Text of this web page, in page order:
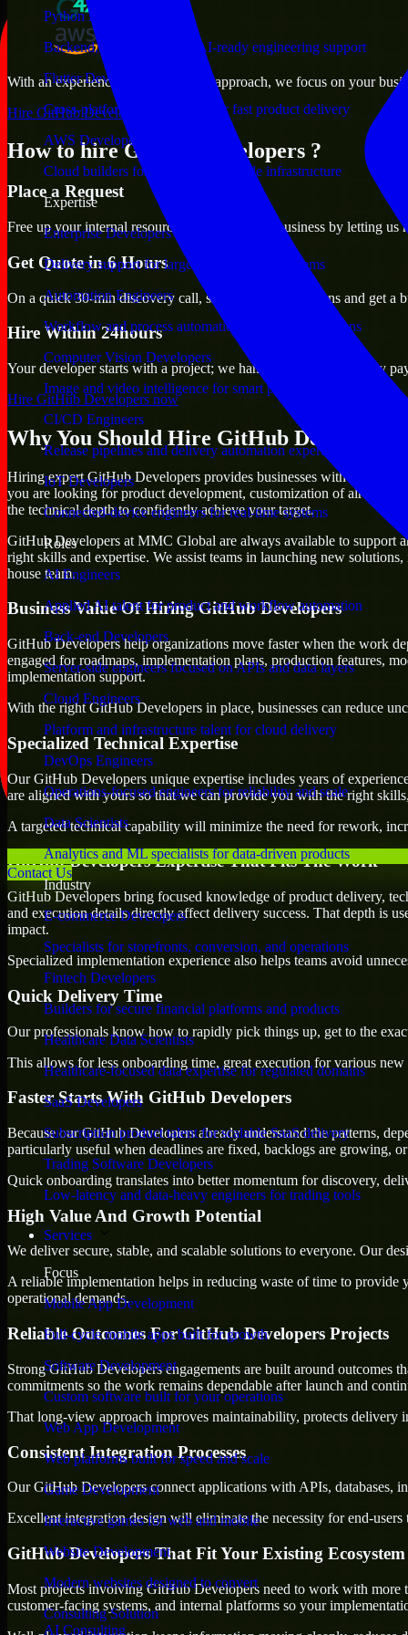
Python Developers
Backend, automation, and AI-ready engineering support
Flutter Developers
Cross-platform mobile teams for fast product delivery
AWS Developers
Cloud builders for secure and scalable infrastructure
Expertise
Enterprise Developers
Delivery support for large-scale business systems
Automation Engineers
Workflow and process automation for leaner operations
Computer Vision Developers
Image and video intelligence for smart products
CI/CD Engineers
Release pipelines and delivery automation expertise
IoT Developers
Connected-device engineers for real-time systems
Roles
AI Engineers
Applied AI talent for product and workflow automation
Back-end Developers
Server-side engineers focused on APIs and data layers
Cloud Engineers
Platform and infrastructure talent for cloud delivery
DevOps Engineers
Operations-focused engineers for reliability and scale
Data Scientists
Analytics and ML specialists for data-driven products
Industry
E-commerce Developers
Specialists for storefronts, conversion, and operations
Fintech Developers
Builders for secure financial platforms and products
Healthcare Data Scientists
Healthcare-focused data expertise for regulated domains
SaaS Developers
Subscription product talent for scalable SaaS delivery
Trading Software Developers
Low-latency and data-heavy engineers for trading tools
Services
Focus
Mobile App Development
Full-cycle mobile apps built for growth
Software Development
Custom software built for your operations
Web App Development
Web platforms built for speed and scale
Game Development
Interactive games for web and mobile
Website Development
Modern websites designed to convert
Consulting Solution
AI Consulting
Contact Us
With an experienced team and agile approach, we focus on your
Hire GitHub Developers now
How to hire GitHub Developers ?
Place a Request
Free up your internal resources to focus on the business by letting us
Get Quote in 6 Hours
On a quick 30-min discovery call, share your expectations and get a
Hire Within 24hours
Your developer starts with a project; we handle contracts, monthly
Hire GitHub Developers now
Why You Should Hire GitHub Developers
Hiring expert GitHub Developers provides businesses with the
you are looking for product development, customization of already
the technical depth to confidently achieve your target.
GitHub Developers at MMC Global are always available to support
right skills and expertise. We assist teams in launching new
house team.
Business Value Of Hiring GitHub Developers
GitHub Developers help organizations move faster when the work
engaged for roadmaps, implementation plans, production features,
implementation support.
With the right GitHub Developers in place, businesses can reduce
Specialized Technical Expertise
Our GitHub Developers unique expertise includes years of
are aligned with yours so that we can provide you with the right
A targeted technical capability will minimize the need for rework,
GitHub Developers Expertise That Fits The Work
GitHub Developers bring focused knowledge of product delivery,
and execution details directly affect delivery success. That depth is
impact.
Specialized implementation experience also helps teams avoid
Quick Delivery Time
Our professionals know how to rapidly pick things up, get to the
This allows for less onboarding time, great execution for various
Faster Starts With GitHub Developers
Because our GitHub Developers already understand the patterns,
particularly useful when deadlines are fixed, backlogs are growing,
Quick onboarding translates into better momentum for discovery,
High Value And Growth Potential
We deliver secure, stable, and scalable solutions to everyone. Our
A reliable implementation helps in reducing waste of time to
operational demands.
Reliable Outcomes For GitHub Developers Projects
Strong GitHub Developers engagements are built around outcomes
commitments so the work remains dependable after launch and
That long-view approach improves maintainability, protects delivery
Consistent Integration Processes
Our GitHub Developers connect applications with APIs, databases,
Excellent integration design will eliminate the necessity for end-
GitHub Developers That Fit Your Existing Ecosystem
Most projects involving GitHub Developers need to work with more
customer-facing systems, and internal platforms so your